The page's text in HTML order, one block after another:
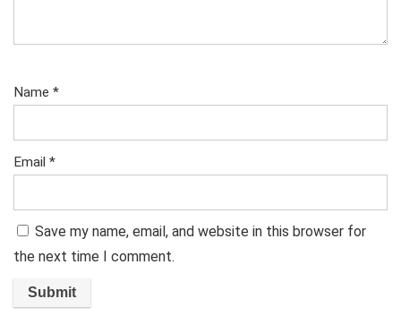
Name *
Email *
Save my name, email, and website in this browser for
the next time I comment.